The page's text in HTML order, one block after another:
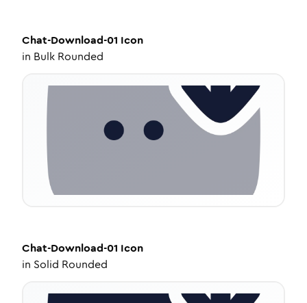
Chat-Download-01 Icon
in Bulk Rounded
Chat-Download-01 Icon
in Solid Rounded